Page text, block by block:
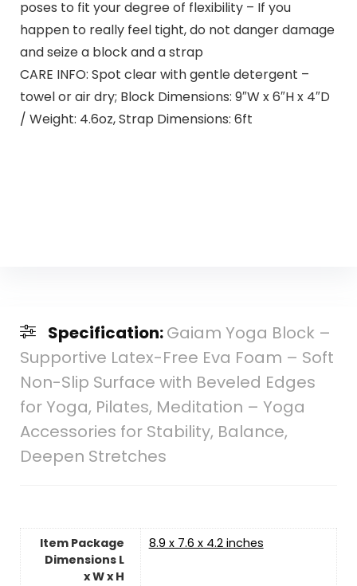
poses to fit your degree of flexibility – If you
happen to really feel tight, do not danger damage
and seize a block and a strap
CARE INFO: Spot clear with gentle detergent –
towel or air dry; Block Dimensions: 9″W x 6″H x 4″D
/ Weight: 4.6oz, Strap Dimensions: 6ft
Specification:Gaiam Yoga Block –
Supportive Latex-Free Eva Foam – Soft
Non-Slip Surface with Beveled Edges
for Yoga, Pilates, Meditation – Yoga
Accessories for Stability, Balance,
Deepen Stretches
Item Package
Dimensions L
x W x H
‎8.9 x 7.6 x 4.2 inches